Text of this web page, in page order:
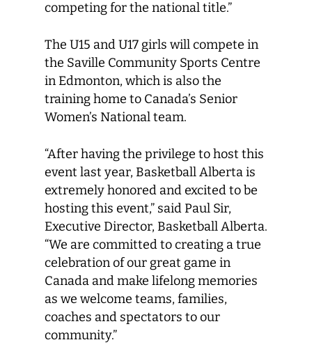
competing for the national title.”
The U15 and U17 girls will compete in
the Saville Community Sports Centre
in Edmonton, which is also the
training home to Canada’s Senior
Women’s National team.
“After having the privilege to host this
event last year, Basketball Alberta is
extremely honored and excited to be
hosting this event,” said Paul Sir,
Executive Director, Basketball Alberta.
“We are committed to creating a true
celebration of our great game in
Canada and make lifelong memories
as we welcome teams, families,
coaches and spectators to our
community.”